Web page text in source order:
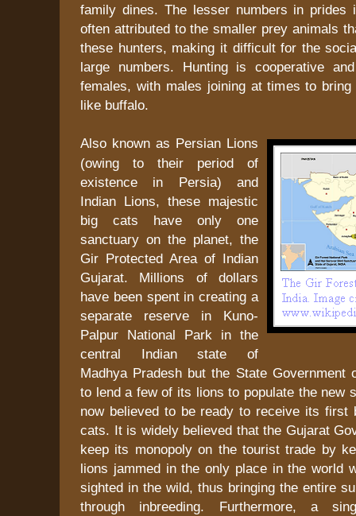
family dines. The lesser numbers in prides
often attributed to the smaller prey animals
these hunters, making it difficult for the
large numbers. Hunting is cooperative
females, with males joining at times to bring
like buffalo.
Also known as Persian Lions
(owing to their period of
existence in Persia) and
Indian Lions, these majestic
big cats have only one
sanctuary on the planet, the
Gir Protected Area of Indian
Gujarat. Millions of dollars
have been spent in creating a
separate reserve in Kuno-
Palpur National Park in the
central Indian state of
Madhya Pradesh but the State Government
to lend a few of its lions to populate the new
now believed to be ready to receive its first
cats. It is widely believed that the Gujarat
keep its monopoly on the tourist trade by
lions jammed in the only place in the world
sighted in the wild, thus bringing the entire
through inbreeding. Furthermore, a